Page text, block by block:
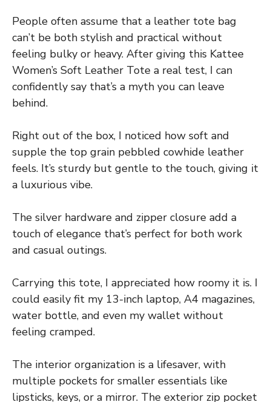
People often assume that a leather tote bag
can’t be both stylish and practical without
feeling bulky or heavy. After giving this Kattee
Women’s Soft Leather Tote a real test, I can
confidently say that’s a myth you can leave
behind.
Right out of the box, I noticed how soft and
supple the top grain pebbled cowhide leather
feels. It’s sturdy but gentle to the touch, giving it
a luxurious vibe.
The silver hardware and zipper closure add a
touch of elegance that’s perfect for both work
and casual outings.
Carrying this tote, I appreciated how roomy it is. I
could easily fit my 13-inch laptop, A4 magazines,
water bottle, and even my wallet without
feeling cramped.
The interior organization is a lifesaver, with
multiple pockets for smaller essentials like
lipsticks, keys, or a mirror. The exterior zip pocket